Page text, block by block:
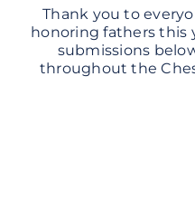
Thank you to
honoring fathers this
submissions
throughout the